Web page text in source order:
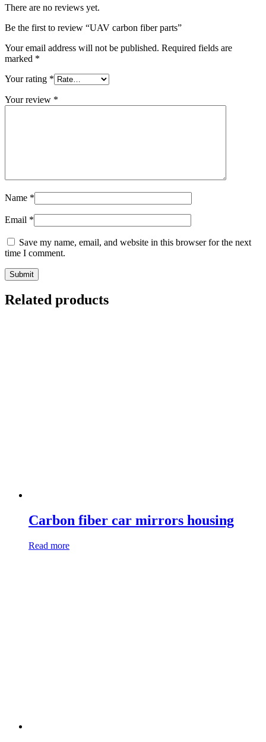
There are no reviews yet.
Be the first to review “UAV carbon fiber parts”
Your email address will not be published. Required fields are
marked *
Your rating *
Your review *
Name *
Email *
Save my name, email, and website in this browser for the next
time I comment.
Submit
Related products
Carbon fiber car mirrors housing
Read more